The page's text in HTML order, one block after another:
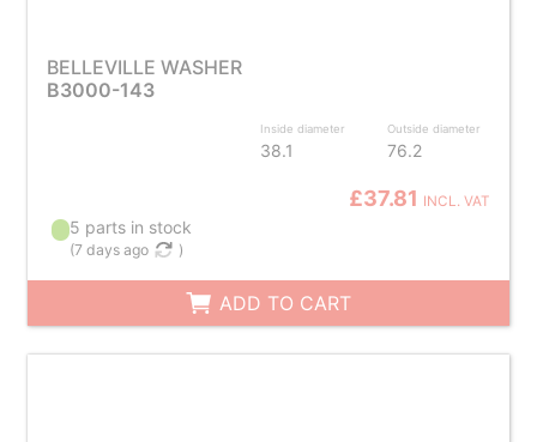
BELLEVILLE WASHER
B3000-143
Inside diameter
38.1
Outside diameter
76.2
£37.81 INCL. VAT
5 parts in stock
(7 days ago )
ADD TO CART